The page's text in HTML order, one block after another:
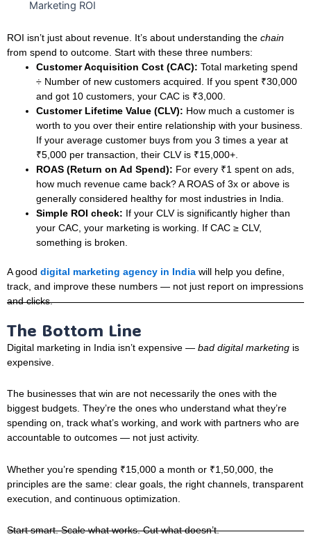
ROI isn’t just about revenue. It’s about understanding the chain
from spend to outcome. Start with these three numbers:
Customer Acquisition Cost (CAC): Total marketing spend
÷ Number of new customers acquired. If you spent ₹30,000
and got 10 customers, your CAC is ₹3,000.
Customer Lifetime Value (CLV): How much a customer is
worth to you over their entire relationship with your business.
If your average customer buys from you 3 times a year at
₹5,000 per transaction, their CLV is ₹15,000+.
ROAS (Return on Ad Spend): For every ₹1 spent on ads,
how much revenue came back? A ROAS of 3x or above is
generally considered healthy for most industries in India.
Simple ROI check: If your CLV is significantly higher than
your CAC, your marketing is working. If CAC ≥ CLV,
something is broken.
A good digital marketing agency in India will help you define,
track, and improve these numbers — not just report on impressions
and clicks.
The Bottom Line
Digital marketing in India isn’t expensive — bad digital marketing is
expensive.
The businesses that win are not necessarily the ones with the
biggest budgets. They’re the ones who understand what they’re
spending on, track what’s working, and work with partners who are
accountable to outcomes — not just activity.
Whether you’re spending ₹15,000 a month or ₹1,50,000, the
principles are the same: clear goals, the right channels, transparent
execution, and continuous optimization.
Start smart. Scale what works. Cut what doesn’t.